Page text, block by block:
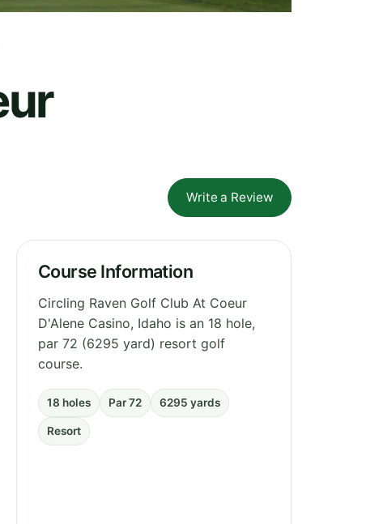
Write a Review
Course Information
Circling Raven Golf Club At Coeur
D'Alene Casino, Idaho is an 18 hole,
par 72 (6295 yard) resort golf
course.
18 holes Par 72 6295 yards
Resort